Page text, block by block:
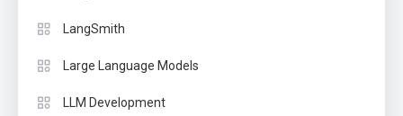
LangSmith
Large Language Models
LLM Development